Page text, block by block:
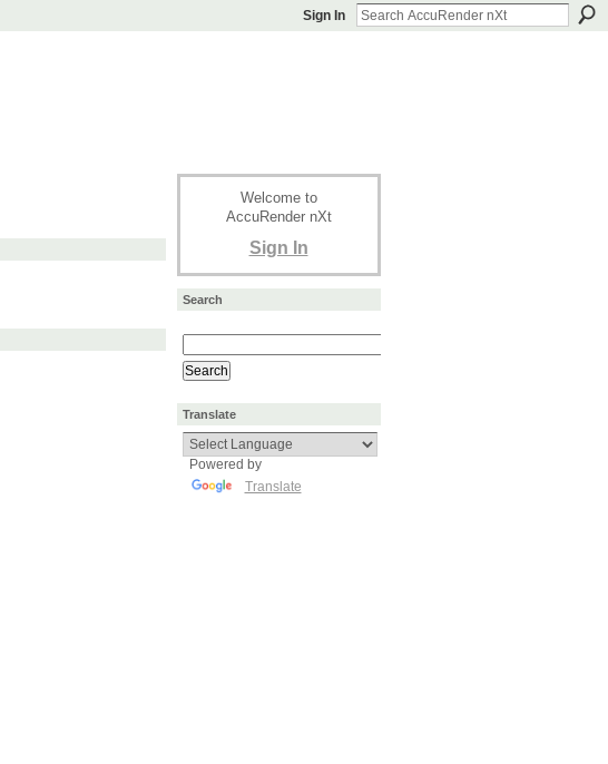
Sign In
Welcome to
AccuRender nXt
Sign In
Search
Translate
Powered by
Translate